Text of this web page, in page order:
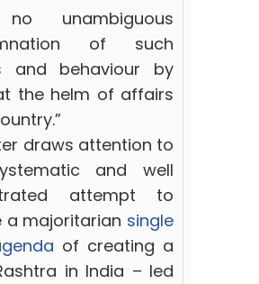
unambiguous
of such
and behaviour by
the helm of affairs
draws attention to
and well
attempt to
a majoritarian single
of creating a
in India – led